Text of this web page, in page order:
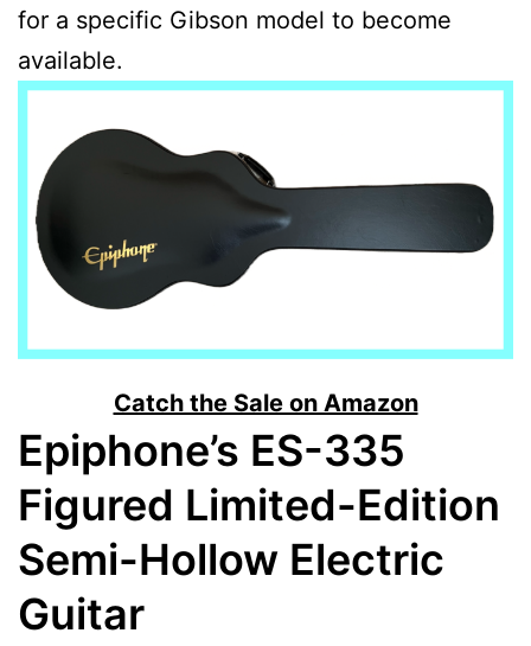
for a specific Gibson model to become
available.
Catch the Sale on Amazon
Epiphone’s ES-335
Figured Limited-Edition
Semi-Hollow Electric
Guitar